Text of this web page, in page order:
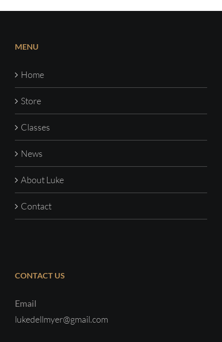
MENU
Home
Store
Classes
News
About Luke
Contact
CONTACT US
Email
lukedellmyer@gmail.com